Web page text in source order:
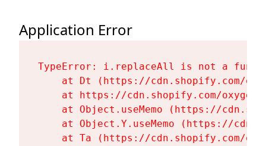
Application Error
TypeError: i.replaceAll is not a
at Dt (https://cdn.shopify.com/
at https://cdn.shopify.com/
at Object.useMemo (https://
at Object.Y.useMemo (https://
at Ta (https://cdn.shopify.com/